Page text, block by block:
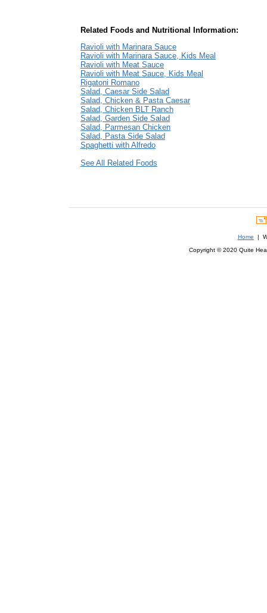
Related Foods and Nutritional Information:
Ravioli with Marinara Sauce
Ravioli with Marinara Sauce, Kids Meal
Ravioli with Meat Sauce
Ravioli with Meat Sauce, Kids Meal
Rigatoni Romano
Salad, Caesar Side Salad
Salad, Chicken & Pasta Caesar
Salad, Chicken BLT Ranch
Salad, Garden Side Salad
Salad, Parmesan Chicken
Salad, Pasta Side Salad
Spaghetti with Alfredo
See All Related Foods
Home |
Copyright © 2020 Quite